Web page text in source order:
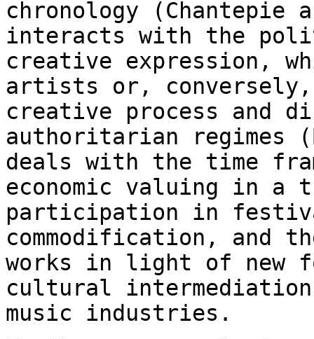
chronology
interacts with the
creative expression,
artists or,
creative process and
authoritarian regimes
deals with the time
economic valuing in a
participation in
commodification, and
works in light of new
cultural
music industries.